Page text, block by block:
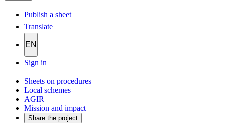
Publish a sheet
Translate
EN
Sign in
Sheets on procedures
Local schemes
AGIR
Mission and impact
Share the project